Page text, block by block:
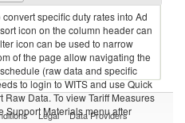
specific duty rates into Ad
icon on the column header can
icon can be used to narrow
of the page allow navigating the
(raw data and specific
to login to WITS and use Quick
Data. To view Tariff Measures
Support Materials menu after
Legal Data Providers